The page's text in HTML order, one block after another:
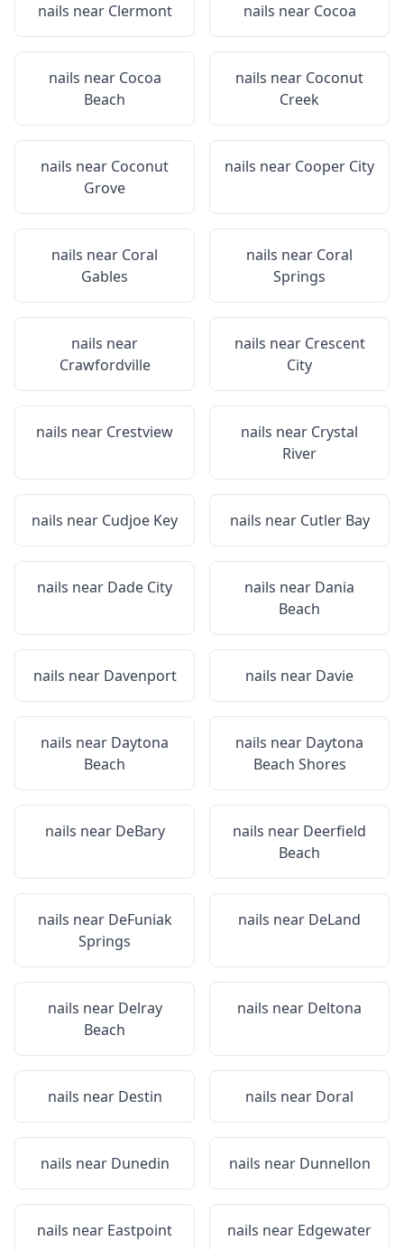
nails near Clermont nails near Cocoa
nails near Cocoa
Beach
nails near Coconut
Creek
nails near Coconut
Grove
nails near Cooper City
nails near Coral
Gables
nails near Coral
Springs
nails near
Crawfordville
nails near Crescent
City
nails near Crestview nails near Crystal
River
nails near Cudjoe Key nails near Cutler Bay
nails near Dade City nails near Dania
Beach
nails near Davenport nails near Davie
nails near Daytona
Beach
nails near Daytona
Beach Shores
nails near DeBary nails near Deerfield
Beach
nails near DeFuniak
Springs
nails near DeLand
nails near Delray
Beach
nails near Deltona
nails near Destin nails near Doral
nails near Dunedin nails near Dunnellon
nails near Eastpoint nails near Edgewater